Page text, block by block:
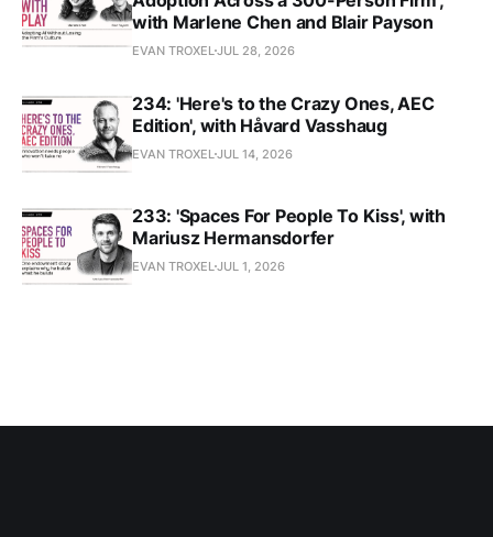
with Marlene Chen and Blair Payson
EVAN TROXEL JUL 28, 2026
234: 'Here's to the Crazy Ones, AEC
Edition', with Håvard Vasshaug
EVAN TROXEL JUL 14, 2026
233: 'Spaces For People To Kiss', with
Mariusz Hermansdorfer
EVAN TROXEL JUL 1, 2026